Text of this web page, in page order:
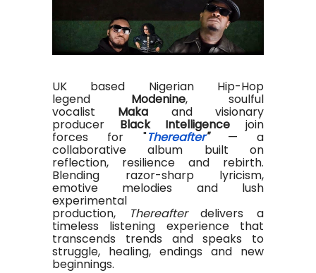
UK based Nigerian Hip-Hop
legend Modenine, soulful
vocalist Maka and visionary
producer Black Intelligence join
forces for "Thereafter"— a
collaborative album built on
reflection, resilience and rebirth.
Blending razor-sharp lyricism,
emotive melodies and lush
experimental
production, Thereafterdelivers a
timeless listening experience that
transcends trends and speaks to
struggle, healing, endings and new
beginnings.